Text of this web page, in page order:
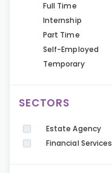
Full Time
Internship
Part Time
Self-Employed
Temporary
SECTORS
Estate Agency
Financial Services